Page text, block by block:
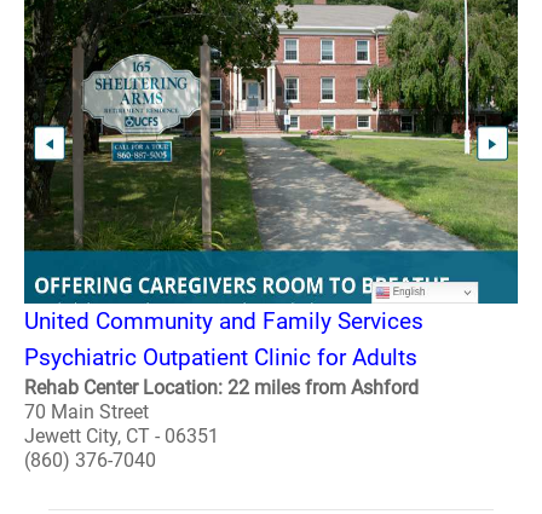
United Community and Family Services
Psychiatric Outpatient Clinic for Adults
Rehab Center Location: 22 miles from Ashford
70 Main Street
Jewett City, CT - 06351
(860) 376-7040